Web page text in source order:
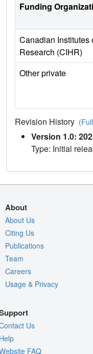
Funding
Canadian Institutes
Research (CIHR)
Other private
Revision History
Version 1.0:
Type: Initial
About
About Us
Citing Us
Publications
Team
Careers
Usage & Privacy
Us
FAQ